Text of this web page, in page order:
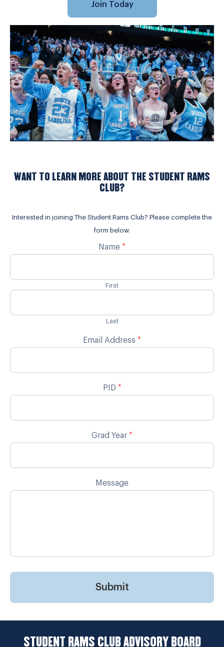
Join Today
WANT TO LEARN MORE ABOUT THE STUDENT RAMS
CLUB?
Interested in joining The Student Rams Club? Please complete the
form below.
Name *
First
Last
Email Address *
PID *
Grad Year *
Message
Submit
STUDENT RAMS CLUB ADVISORY BOARD